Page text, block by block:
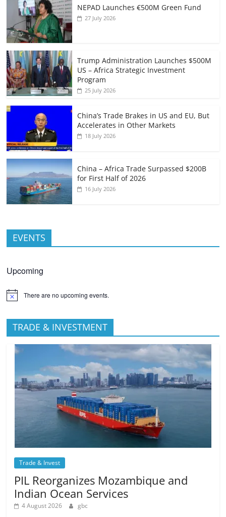
NEPAD Launches €500M Green Fund
27 July 2026
Trump Administration Launches $500M
US – Africa Strategic Investment
Program
25 July 2026
China’s Trade Brakes in US and EU, But
Accelerates in Other Markets
18 July 2026
China – Africa Trade Surpassed $200B
for First Half of 2026
16 July 2026
EVENTS
Upcoming
There are no upcoming events.
TRADE & INVESTMENT
Trade & Invest
PIL Reorganizes Mozambique and
Indian Ocean Services
4 August 2026 gbc